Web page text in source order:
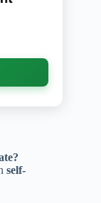
self-